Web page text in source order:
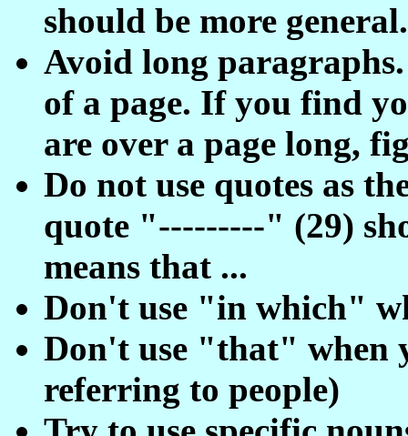
should be more general.
Avoid long
of a page. If you find
are over a page long,
Do not use quotes as
quote "---------" (29)
means that ...
Don't use "in which"
Don't use "that" when
referring to people)